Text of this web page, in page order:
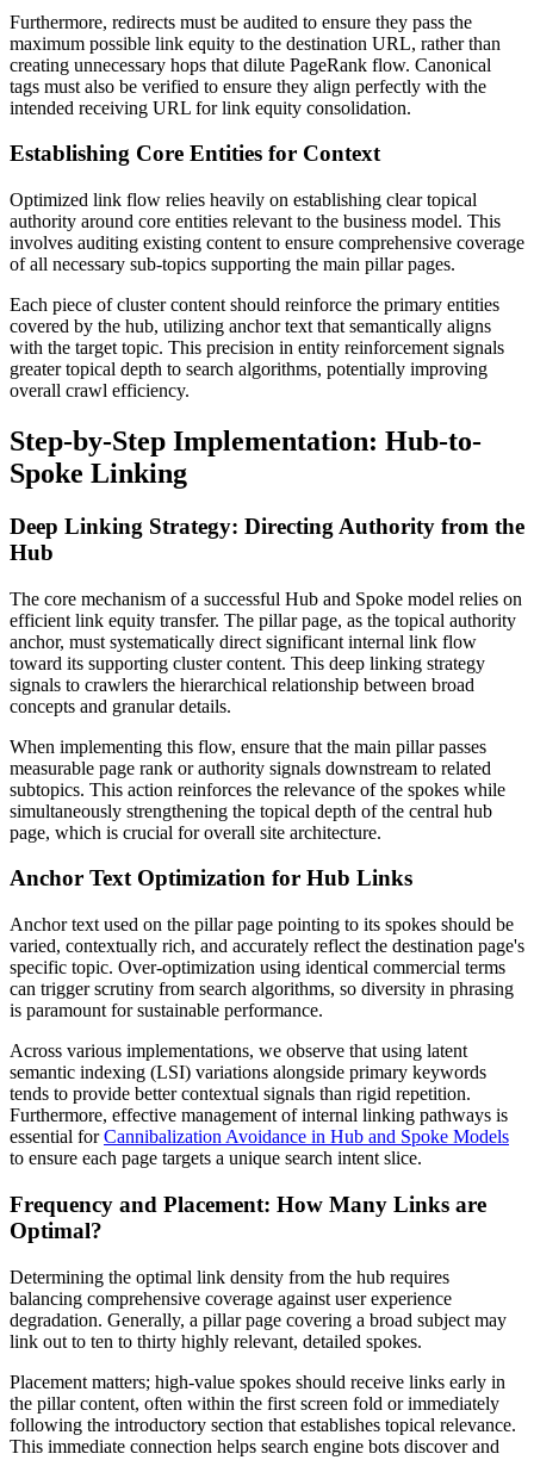
Furthermore, redirects must be audited to ensure they pass the
maximum possible link equity to the destination URL, rather than
creating unnecessary hops that dilute PageRank flow. Canonical
tags must also be verified to ensure they align perfectly with the
intended receiving URL for link equity consolidation.
Establishing Core Entities for Context
Optimized link flow relies heavily on establishing clear topical
authority around core entities relevant to the business model. This
involves auditing existing content to ensure comprehensive coverage
of all necessary sub-topics supporting the main pillar pages.
Each piece of cluster content should reinforce the primary entities
covered by the hub, utilizing anchor text that semantically aligns
with the target topic. This precision in entity reinforcement signals
greater topical depth to search algorithms, potentially improving
overall crawl efficiency.
Step-by-Step Implementation: Hub-to-
Spoke Linking
Deep Linking Strategy: Directing Authority from the
Hub
The core mechanism of a successful Hub and Spoke model relies on
efficient link equity transfer. The pillar page, as the topical authority
anchor, must systematically direct significant internal link flow
toward its supporting cluster content. This deep linking strategy
signals to crawlers the hierarchical relationship between broad
concepts and granular details.
When implementing this flow, ensure that the main pillar passes
measurable page rank or authority signals downstream to related
subtopics. This action reinforces the relevance of the spokes while
simultaneously strengthening the topical depth of the central hub
page, which is crucial for overall site architecture.
Anchor Text Optimization for Hub Links
Anchor text used on the pillar page pointing to its spokes should be
varied, contextually rich, and accurately reflect the destination page's
specific topic. Over-optimization using identical commercial terms
can trigger scrutiny from search algorithms, so diversity in phrasing
is paramount for sustainable performance.
Across various implementations, we observe that using latent
semantic indexing (LSI) variations alongside primary keywords
tends to provide better contextual signals than rigid repetition.
Furthermore, effective management of internal linking pathways is
essential forCannibalization Avoidance in Hub and Spoke Models
to ensure each page targets a unique search intent slice.
Frequency and Placement: How Many Links are
Optimal?
Determining the optimal link density from the hub requires
balancing comprehensive coverage against user experience
degradation. Generally, a pillar page covering a broad subject may
link out to ten to thirty highly relevant, detailed spokes.
Placement matters; high-value spokes should receive links early in
the pillar content, often within the first screen fold or immediately
following the introductory section that establishes topical relevance.
This immediate connection helps search engine bots discover and